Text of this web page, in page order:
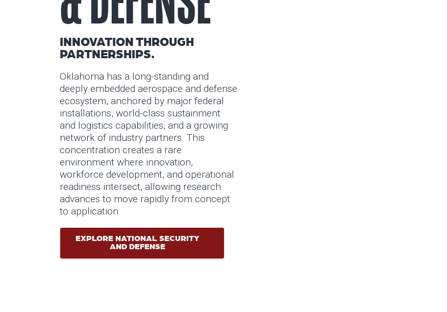
INNOVATION THROUGH
PARTNERSHIPS.
Oklahoma has a long-standing and
deeply embedded aerospace and defense
ecosystem, anchored by major federal
installations, world-class sustainment
and logistics capabilities, and a growing
network of industry partners. This
concentration creates a rare
environment where innovation,
workforce development, and operational
readiness intersect, allowing research
advances to move rapidly from concept
to application
EXPLORE NATIONAL SECURITY
AND DEFENSE